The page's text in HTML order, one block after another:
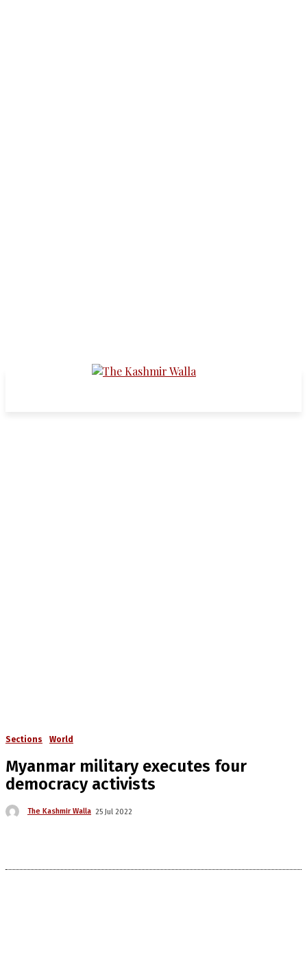
Sections World
Myanmar military executes four
democracy activists
The Kashmir Walla 25 Jul 2022